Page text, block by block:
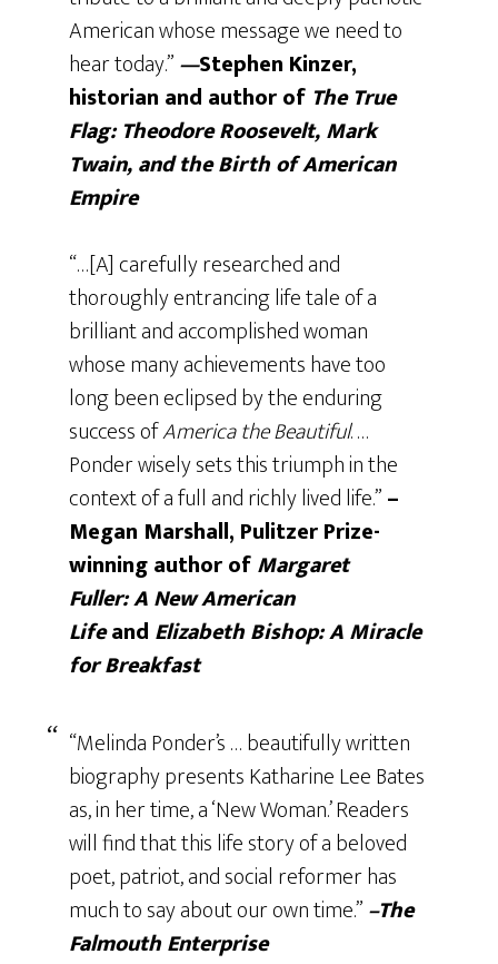
American whose message we need to
hear today.”—Stephen Kinzer,
historian and author of The True
Flag:Theodore Roosevelt, Mark
Twain, and the Birth of American
Empire
“…[A] carefully researched and
thoroughly entrancing life tale of a
brilliant and accomplished woman
whose many achievements have too
long been eclipsed by the enduring
success ofAmerica the Beautiful. …
Ponder wisely sets this triumph in the
context of a full and richly lived life.”–
Megan Marshall, Pulitzer Prize-
winning author ofMargaret
Fuller:A New American
Lifeand Elizabeth Bishop: A Miracle
for Breakfast
“Melinda Ponder’s … beautifully written
biography presents Katharine Lee Bates
as, in her time, a ‘New Woman.’ Readers
will find that this life story of a beloved
poet, patriot, and social reformer has
much to say about our own time.”–The
Falmouth Enterprise